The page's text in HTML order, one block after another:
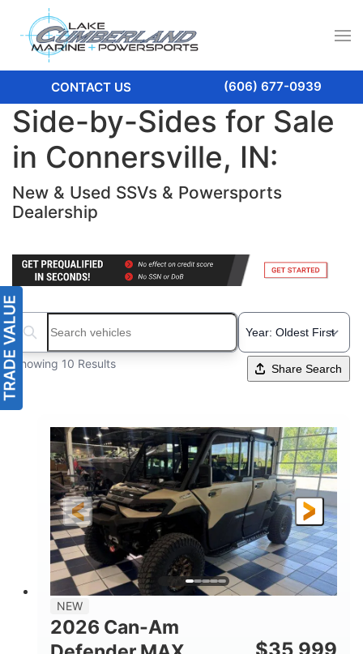
CONTACT US (606) 677-0939
Side-by-Sides for Sale
in Connersville, IN:
New & Used SSVs & Powersports
Dealership
Search boats...
Showing 10 Results Share Search
NEW
2026 Can-Am